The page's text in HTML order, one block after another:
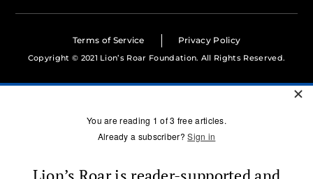
Terms of Service Privacy Policy
Copyright © 2021 Lion’s Roar Foundation. All Rights Reserved.